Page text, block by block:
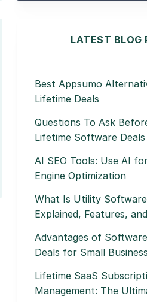
LATEST BLOG
Best Appsumo
Lifetime Deals
Questions To Ask
Lifetime Software Deals
AI SEO Tools: Use AI
Engine Optimization
What Is Utility
Explained, Features,
Advantages of
Deals for Small Business
Lifetime SaaS
Management: The